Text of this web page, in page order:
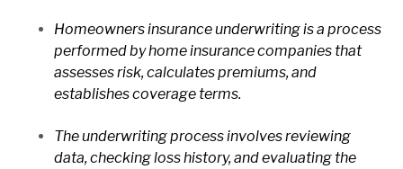
Homeowners insurance underwriting is a process
performed by home insurance companies that
assesses risk, calculates premiums, and
establishes coverage terms.
The underwriting process involves reviewing
data, checking loss history, and evaluating the